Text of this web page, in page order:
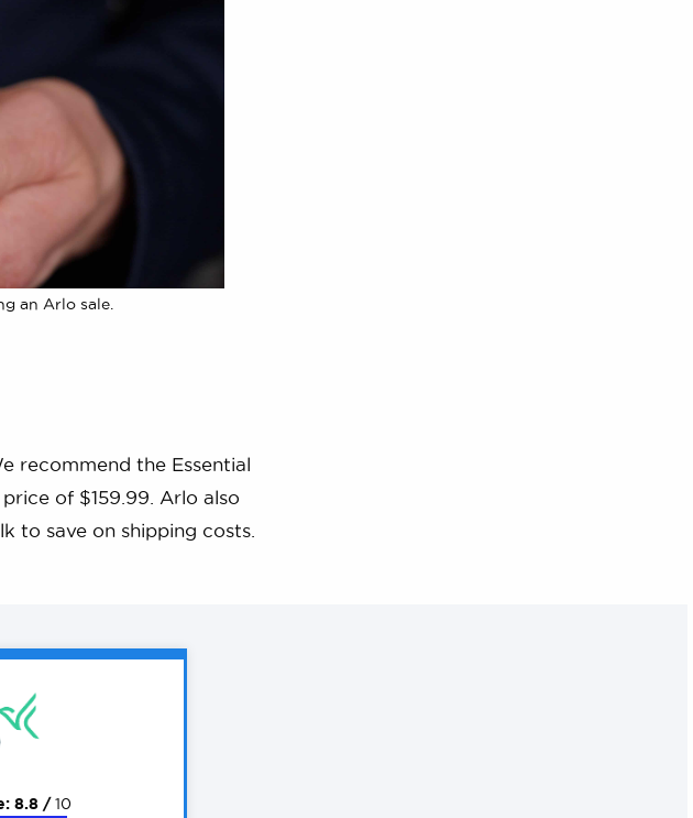
an Arlo sale.
recommend the Essential
of $159.99. Arlo also
to save on shipping costs.
8.8 /10